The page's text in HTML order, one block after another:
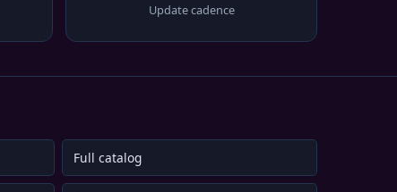
Update cadence
Full catalog